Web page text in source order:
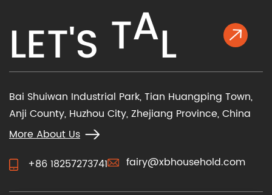
LET'S TAL
Bai Shuiwan Industrial Park, Tian Huangping Town,
Anji County, Huzhou City, Zhejiang Province, China
More About Us
+86 18257273741
fairy@xbhousehold.com